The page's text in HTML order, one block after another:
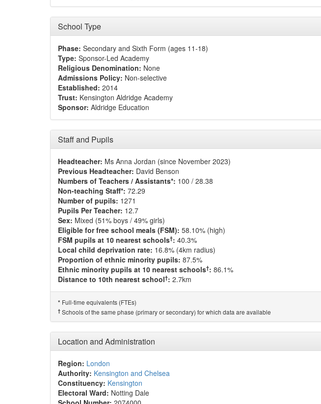
School Type
Phase: Secondary and Sixth Form (ages 11-18)
Type: Sponsor-Led Academy
Religious Denomination: None
Admissions Policy: Non-selective
Established: 2014
Trust: Kensington Aldridge Academy
Sponsor: Aldridge Education
Staff and Pupils
Headteacher: Ms Anna Jordan (since November 2023)
Previous Headteacher: David Benson
Numbers of Teachers / Assistants*: 100 / 28.38
Non-teaching Staff*: 72.29
Number of pupils: 1271
Pupils Per Teacher: 12.7
Sex: Mixed (51% boys / 49% girls)
Eligible for free school meals (FSM): 58.10% (high)
FSM pupils at 10 nearest schools†: 40.3%
Local child deprivation rate: 16.8% (4km radius)
Proportion of ethnic minority pupils: 87.5%
Ethnic minority pupils at 10 nearest schools†: 86.1%
Distance to 10th nearest school†: 2.7km
* Full-time equivalents (FTEs)
† Schools of the same phase (primary or secondary) for which data are available
Location and Administration
Region: London
Authority: Kensington and Chelsea
Constituency: Kensington
Electoral Ward: Notting Dale